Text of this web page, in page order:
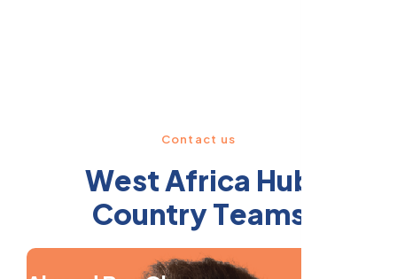
Contact us
West Africa Hub
CountryTeams